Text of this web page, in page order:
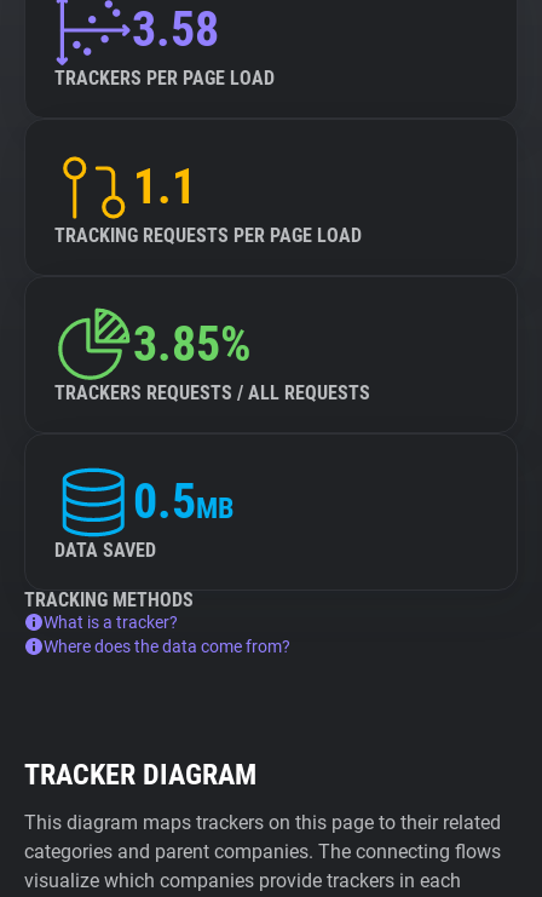
3.58
TRACKERS PER PAGE LOAD
1.1
TRACKING REQUESTS PER PAGE LOAD
3.85%
TRACKERS REQUESTS / ALL REQUESTS
0.5MB
DATA SAVED
TRACKING METHODS
What is a tracker?
Where does the data come from?
TRACKER DIAGRAM
This diagram maps trackers on this page to their related
categories and parent companies. The connecting flows
visualize which companies provide trackers in each